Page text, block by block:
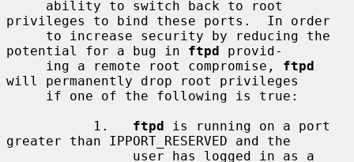
privileges to bind these ports.  In order
potential for a bug in ftpd provid-
     ing a remote root compromise,
ftpd
will permanently drop root privileges
           1.
ftpd is running on a port
greater than IPPORT_RESERVED and the